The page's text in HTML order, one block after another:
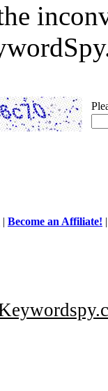
| Become an Affiliate!